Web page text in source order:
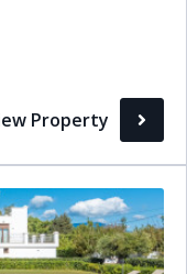
Property